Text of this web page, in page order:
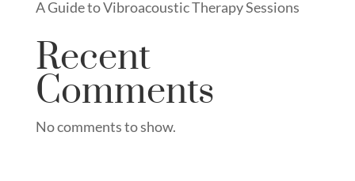
A Guide to Vibroacoustic Therapy Sessions
Recent
Comments
No comments to show.